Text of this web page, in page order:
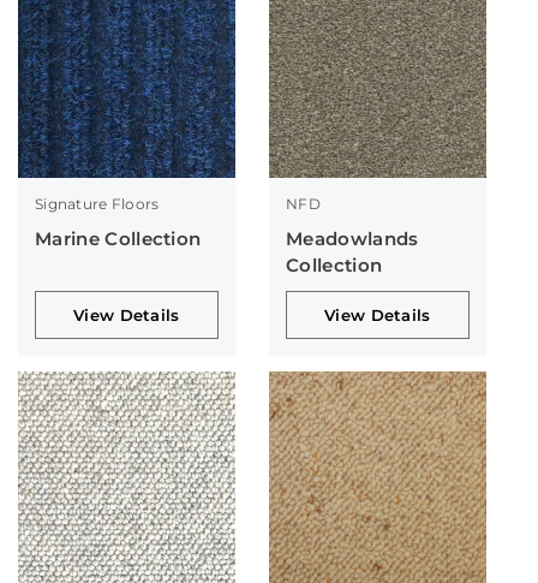
Signature Floors
Marine Collection
View Details
NFD
Meadowlands
Collection
View Details